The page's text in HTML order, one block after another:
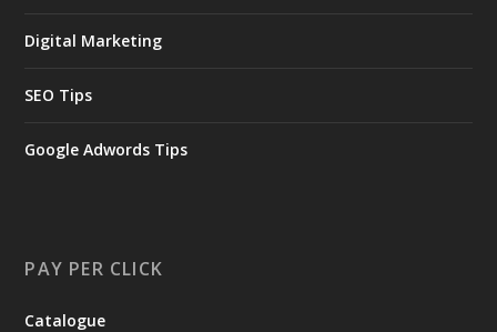
Digital Marketing
SEO Tips
Google Adwords Tips
PAY PER CLICK
Catalogue